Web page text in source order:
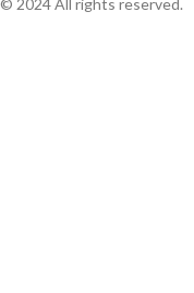
© 2024 All rights reserved.